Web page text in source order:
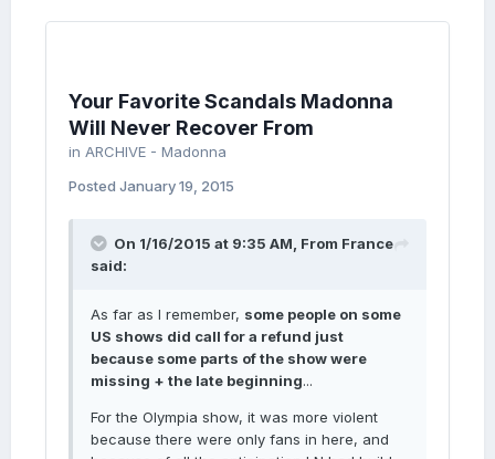
Your Favorite Scandals Madonna
Will Never Recover From
in ARCHIVE - Madonna
Posted January 19, 2015
On 1/16/2015 at 9:35 AM, From France
said:
As far as I remember, some people on some
US shows did call for a refund just
because some parts of the show were
missing + the late beginning...
For the Olympia show, it was more violent
because there were only fans in here, and